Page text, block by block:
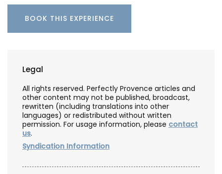
BOOK THIS EXPERIENCE
Legal
All rights reserved. Perfectly Provence articles and
other content may not be published, broadcast,
rewritten (including translations into other
languages) or redistributed without written
permission. For usage information, please contact
us.
Syndication Information